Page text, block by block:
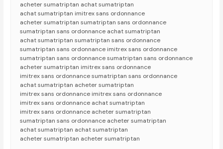
acheter sumatriptan achat sumatriptan
achat sumatriptan imitrex sans ordonnance
acheter sumatriptan sumatriptan sans ordonnance
sumatriptan sans ordonnance achat sumatriptan
achat sumatriptan sumatriptan sans ordonnance
sumatriptan sans ordonnance imitrex sans ordonnance
sumatriptan sans ordonnance sumatriptan sans ordonnance
acheter sumatriptan imitrex sans ordonnance
imitrex sans ordonnance sumatriptan sans ordonnance
achat sumatriptan acheter sumatriptan
imitrex sans ordonnance imitrex sans ordonnance
imitrex sans ordonnance achat sumatriptan
imitrex sans ordonnance acheter sumatriptan
sumatriptan sans ordonnance acheter sumatriptan
achat sumatriptan achat sumatriptan
acheter sumatriptan acheter sumatriptan